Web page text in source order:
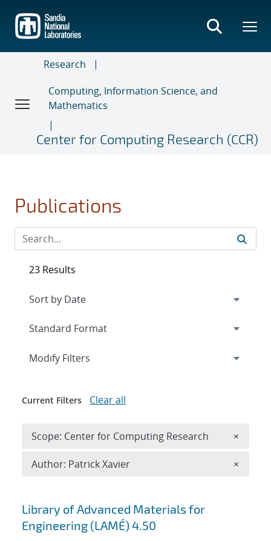
main
content
Research
Computing, Information Science, and
Mathematics
Center for Computing Research (CCR)
Publications
Search results
Library of Advanced Materials for
Engineering (LAMÉ) 4.50
23 Results
Expand
Modify Filters
Current Filters Clear all
Scope: Center for Computing Research ×
Author: Patrick Xavier ×